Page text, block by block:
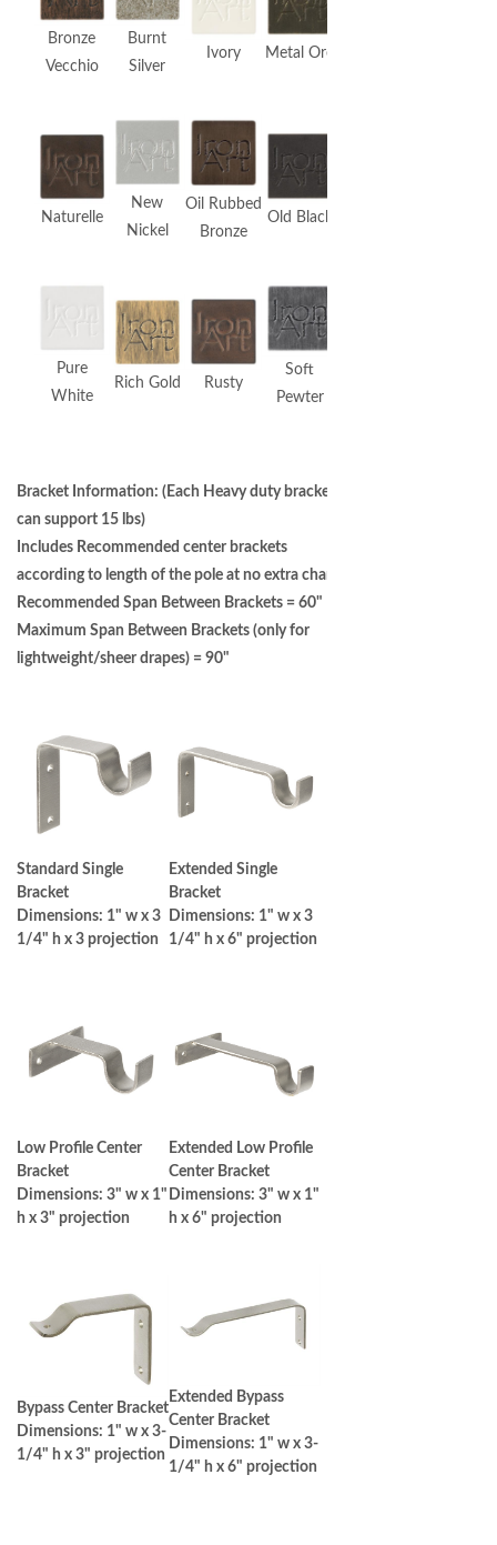
Bronze
Vecchio
Burnt
Silver
Ivory Metal Ore
Naturelle
New
Nickel
Oil Rubbed
Bronze
Old Black
Pure
White
Rich Gold Rusty
Soft
Pewter
Bracket Information: (Each Heavy duty bracket
can support 15 lbs)
Includes Recommended center brackets
according to length of the pole at no extra charge.
Recommended Span Between Brackets = 60" |
Maximum Span Between Brackets (only for
lightweight/sheer drapes) = 90"
Standard Single
Bracket
Dimensions: 1" w x 3
1/4" h x 3 projection
Extended Single
Bracket
Dimensions: 1" w x 3
1/4" h x 6" projection
Low Profile Center
Bracket
Dimensions: 3" w x 1"
h x 3" projection
Extended Low Profile
Center Bracket
Dimensions: 3" w x 1"
h x 6" projection
Bypass Center Bracket
Dimensions: 1" w x 3-
1/4" h x 3" projection
Extended Bypass
Center Bracket
Dimensions: 1" w x 3-
1/4" h x 6" projection